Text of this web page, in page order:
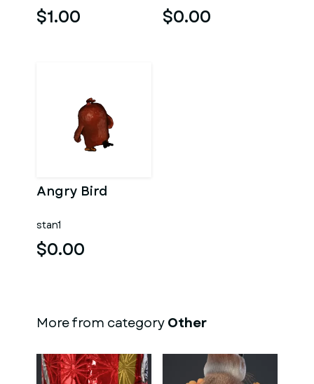
$1.00 $0.00
Angry Bird
stan1
$0.00
More from categoryOther